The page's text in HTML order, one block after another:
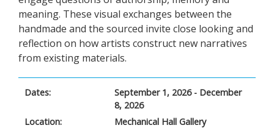
meaning. These visual exchanges between the
handmade and the sourced invite close looking and
reflection on how artists construct new narratives
from existing materials.
Dates:
September 1, 2026 - December
8, 2026
Location:
Mechanical Hall Gallery